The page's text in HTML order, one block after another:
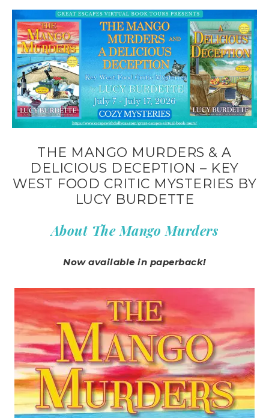
THE MANGO MURDERS & A
DELICIOUS DECEPTION – KEY
WEST FOOD CRITIC MYSTERIES BY
LUCY BURDETTE
About The Mango Murders
Now available in paperback!